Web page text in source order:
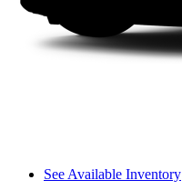
See Available Inventory